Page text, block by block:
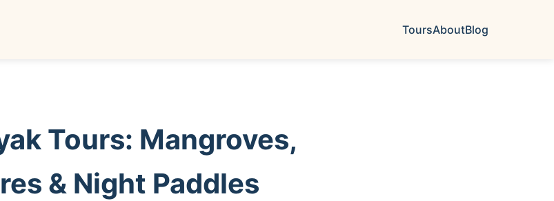
ToursAboutBlog
Tours: Mangroves,
& Night Paddles